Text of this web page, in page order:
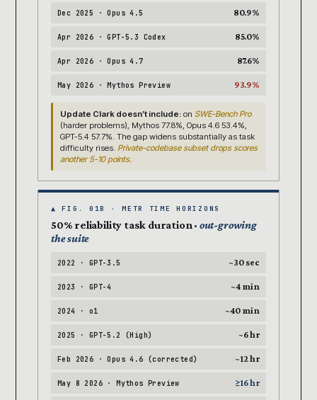
Dec 2025 · Opus 4.5 80.9%
Apr 2026 · GPT-5.3 Codex 85.0%
Apr 2026 · Opus 4.7 87.6%
May 2026 · Mythos Preview 93.9%
Update Clark doesn’t include: on SWE-Bench Pro
(harder problems), Mythos 77.8%, Opus 4.6 53.4%,
GPT-5.4 57.7%. The gap widens substantially as task
difficulty rises. Private-codebase subset drops scores
another 5-10 points.
▲ FIG. 01B · METR TIME HORIZONS
50% reliability task duration · out-growing
the suite
2022 · GPT-3.5 ~30 sec
2023 · GPT-4 ~4 min
2024 · o1 ~40 min
2025 · GPT-5.2 (High) ~6 hr
Feb 2026 · Opus 4.6 (corrected) ~12 hr
May 8 2026 · Mythos Preview ≥16 hr